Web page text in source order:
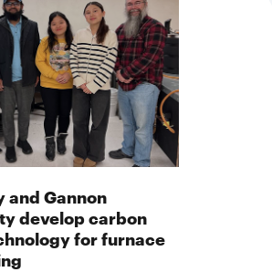
and Gannon
develop carbon
for furnace